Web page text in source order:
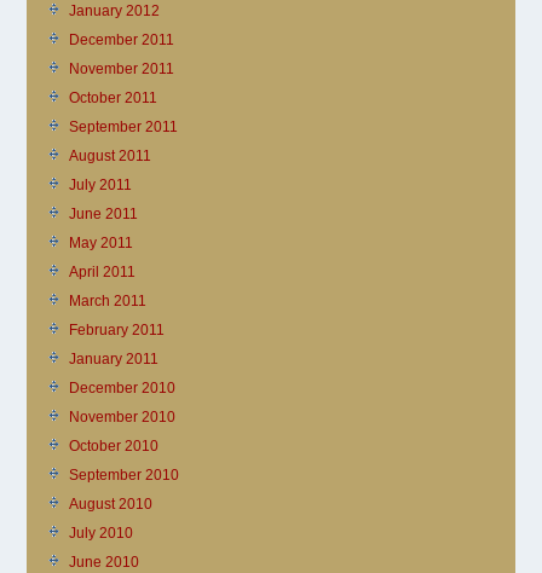
January 2012
December 2011
November 2011
October 2011
September 2011
August 2011
July 2011
June 2011
May 2011
April 2011
March 2011
February 2011
January 2011
December 2010
November 2010
October 2010
September 2010
August 2010
July 2010
June 2010